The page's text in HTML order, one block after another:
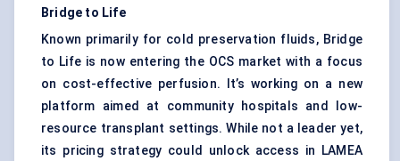
Bridge to Life
Known primarily for cold preservation fluids, Bridge
to Life is now entering the OCS market with a focus
on cost-effective perfusion. It’s working on a new
platform aimed at community hospitals and low-
resource transplant settings. While not a leader yet,
its pricing strategy could unlock access in LAMEA